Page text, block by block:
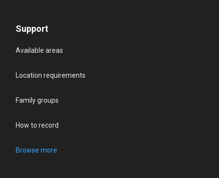
Support
Available areas
Location requirements
Family groups
How to record
Browse more